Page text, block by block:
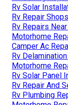
Rv Solar
Rv Repair
Rv Repairs
Motorhome
Camper Ac
Rv
Motorhome
Rv Solar Panel
Rv Repair And
Rv Plumbing